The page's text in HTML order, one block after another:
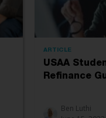
ARTICLE
USAA
Refinance
Ben Luthi